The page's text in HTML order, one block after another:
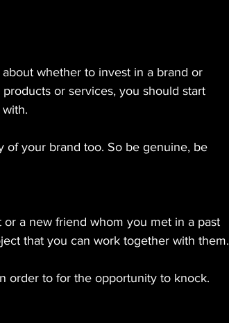
whether to invest in a brand or
or services, you should start
of your brand too. So be genuine, be
a new friend whom you met in a past
that you can work together with them.
order to for the opportunity to knock.